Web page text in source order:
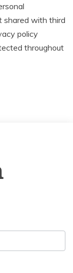
shared with third
policy
throughout